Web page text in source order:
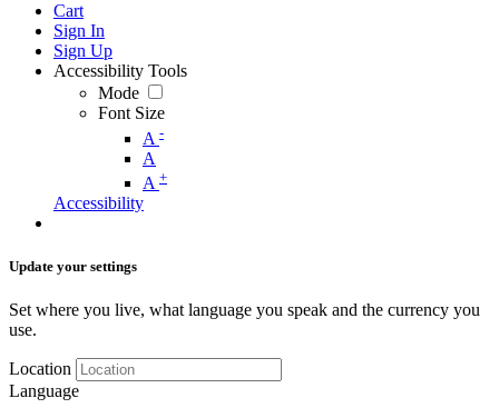
Cart
Sign In
Sign Up
Accessibility Tools
Mode
Font Size
A -
A
A +
Accessibility
Update your settings
Set where you live, what language you speak and the currency you
use.
Location
Language